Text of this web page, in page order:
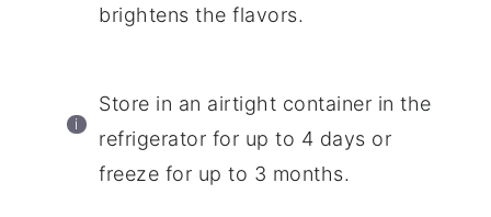
brightens the flavors.
Store in an airtight container in the
refrigerator for up to 4 days or
freeze for up to 3 months.